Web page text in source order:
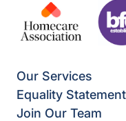
Our Services
Equality Statement
Join Our Team